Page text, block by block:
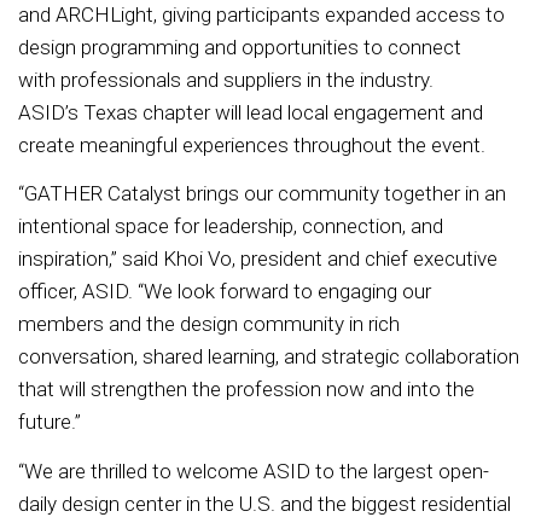
and ARCHLight, giving participants expanded access to
design programming and opportunities to connect
with professionals and suppliers in the industry.
ASID’s Texas chapter will lead local engagement and
create meaningful experiences throughout the event.
“GATHER Catalyst brings our community together in an
intentional space for leadership, connection, and
inspiration,” said Khoi Vo, president and chief executive
officer, ASID. “We look forward to engaging our
members and the design community in rich
conversation, shared learning, and strategic collaboration
that will strengthen the profession now and into the
future.”
“We are thrilled to welcome ASID to the largest open-
daily design center in the U.S. and the biggest residential